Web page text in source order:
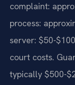
complaint:
process:
server: $50-
court costs.
typically $500-